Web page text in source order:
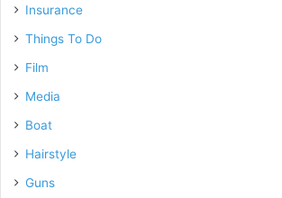
Insurance
Things To Do
Film
Media
Boat
Hairstyle
Guns